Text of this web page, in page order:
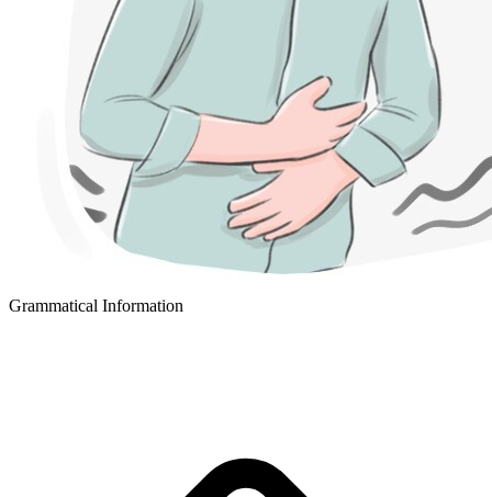
Grammatical Information